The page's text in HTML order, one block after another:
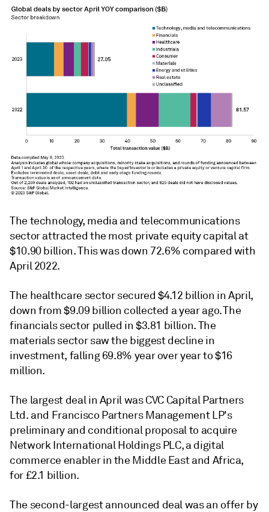
The technology, media and telecommunications
sector attracted the most private equity capital at
$10.90 billion. This was down 72.6% compared with
April 2022.
The healthcare sector secured $4.12 billion in April,
down from $9.09 billion collected a year ago. The
financials sector pulled in $3.81 billion. The
materials sector saw the biggest decline in
investment, falling 69.8% year over year to $16
million.
The largest deal in April was CVC Capital Partners
Ltd. and Francisco Partners Management LP's
preliminary and conditional proposal to acquire
Network International Holdings PLC, a digital
commerce enabler in the Middle East and Africa,
for £2.1 billion.
The second-largest announced deal was an offer by